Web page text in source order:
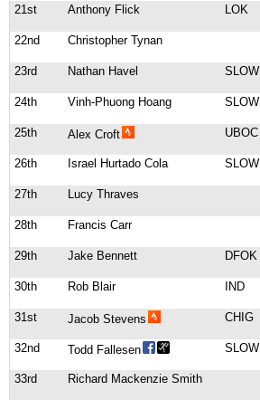
21st
Anthony Flick LOK
22nd
Christopher Tynan
23rd
Nathan Havel SLOW
24th
Vinh-Phuong Hoang SLOW
25th
Alex Croft UBOC
26th
Israel Hurtado Cola SLOW
27th
Lucy Thraves
28th
Francis Carr
29th
Jake Bennett DFOK
30th
Rob Blair IND
31st
Jacob Stevens CHIG
32nd
Todd Fallesen SLOW
33rd
Richard Mackenzie Smith